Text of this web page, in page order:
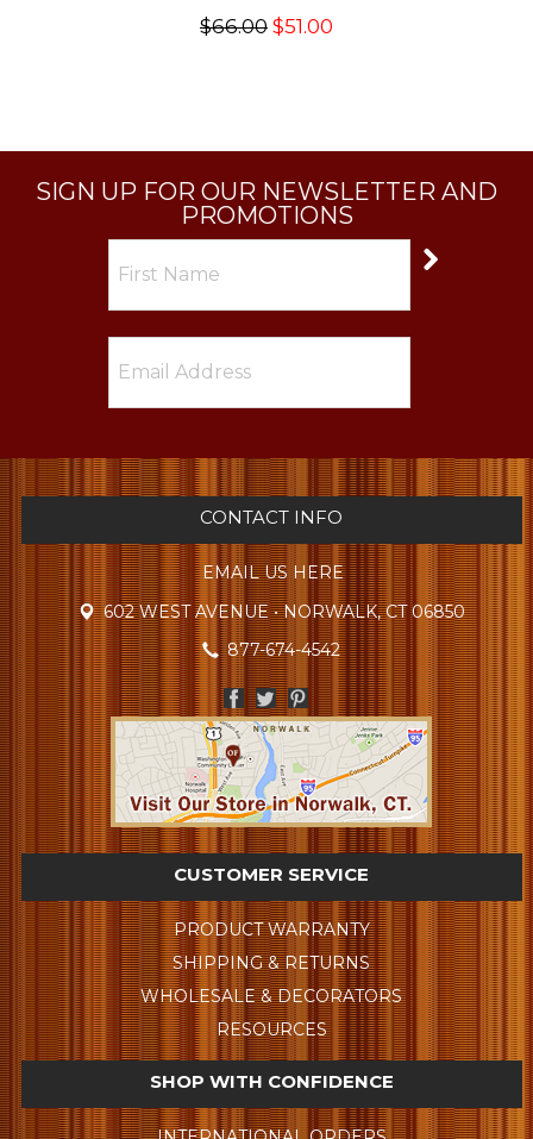
$66.00 $51.00
SIGN UP FOR OUR NEWSLETTER AND
PROMOTIONS
CONTACT INFO
EMAIL US HERE
602 WEST AVENUE • NORWALK, CT 06850
877-674-4542
CUSTOMER SERVICE
PRODUCT WARRANTY
SHIPPING & RETURNS
WHOLESALE & DECORATORS
RESOURCES
SHOP WITH CONFIDENCE